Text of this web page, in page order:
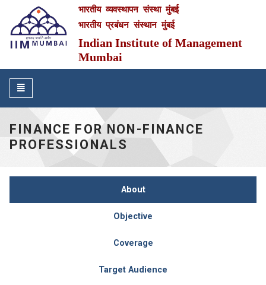
IIM Mumbai
भारतीय व्यवस्थापन संस्था मुंबई
भारतीय प्रबंधन संस्थान मुंबई
Indian Institute of Management
Mumbai
Toggle
navigation
FINANCE FOR NON-FINANCE
PROFESSIONALS
About
Objective
Coverage
Target Audience